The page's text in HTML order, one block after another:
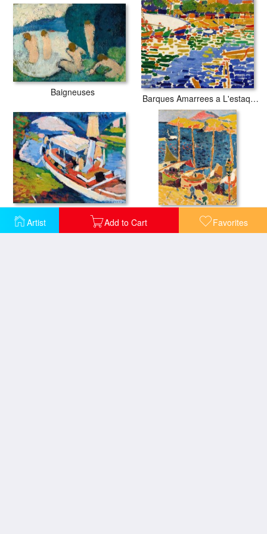
Artist Add to Cart Favorites
Baigneuses
Barques Amarrees a L'estaque
Bateaux Au Port De Collioure